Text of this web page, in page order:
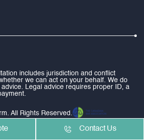
includes jurisdiction and conflict
we can act on your behalf. We do
Legal advice requires proper ID, a
All Rights Reserved.
Contact Us